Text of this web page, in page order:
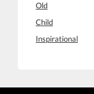
Old
Child
Inspirational